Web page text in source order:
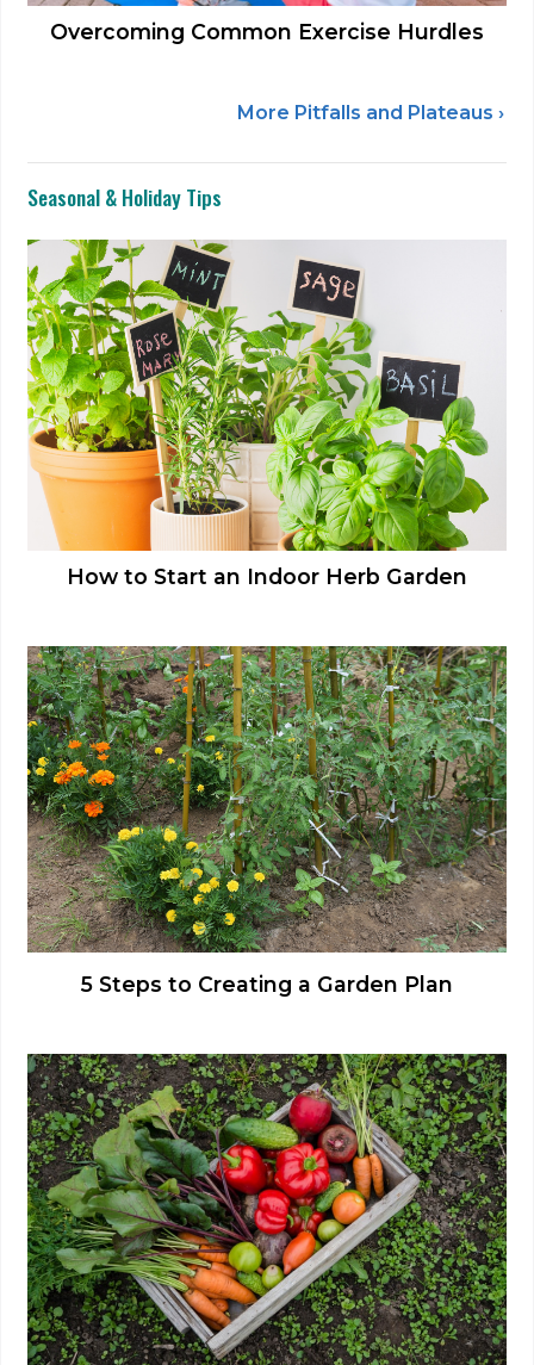
Overcoming Common Exercise Hurdles
More Pitfalls and Plateaus ›
Seasonal & Holiday Tips
How to Start an Indoor Herb Garden
5 Steps to Creating a Garden Plan